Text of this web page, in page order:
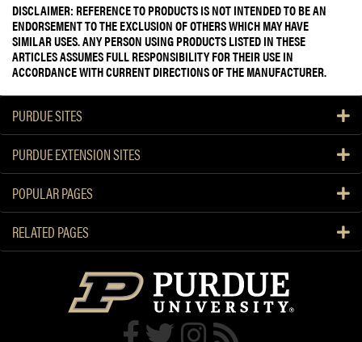
DISCLAIMER: REFERENCE TO PRODUCTS IS NOT INTENDED TO BE AN
ENDORSEMENT TO THE EXCLUSION OF OTHERS WHICH MAY HAVE
SIMILAR USES. ANY PERSON USING PRODUCTS LISTED IN THESE
ARTICLES ASSUMES FULL RESPONSIBILITY FOR THEIR USE IN
ACCORDANCE WITH CURRENT DIRECTIONS OF THE MANUFACTURER.
PURDUE SITES
PURDUE EXTENSION SITES
POPULAR PAGES
RELATED PAGES